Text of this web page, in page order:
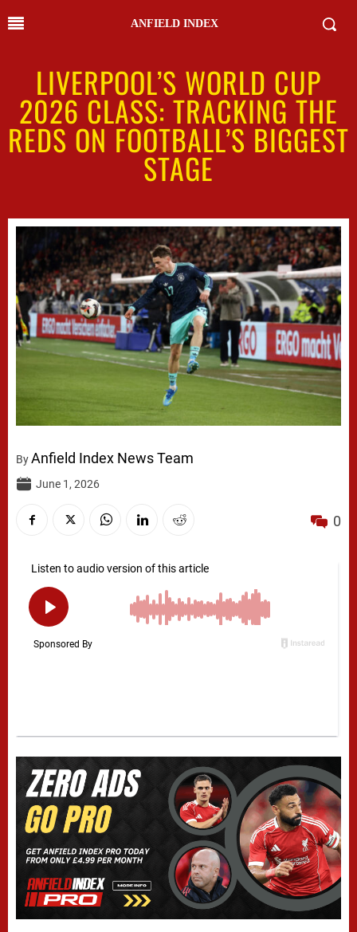
ANFIELD INDEX
LIVERPOOL’S WORLD CUP
2026 CLASS: TRACKING THE
REDS ON FOOTBALL’S BIGGEST
STAGE
ByAnfield Index News Team
June 1, 2026
0